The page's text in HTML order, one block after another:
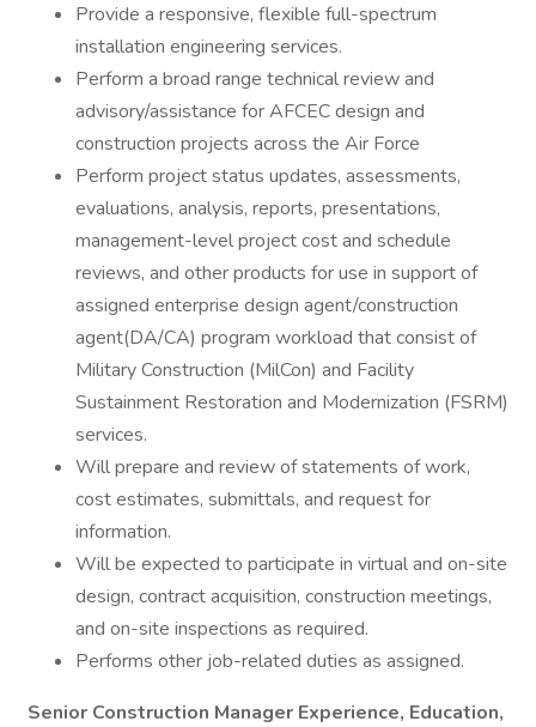
Provide a responsive, flexible full-spectrum
installation engineering services.
Perform a broad range technical review and
advisory/assistance for AFCEC design and
construction projects across the Air Force
Perform project status updates, assessments,
evaluations, analysis, reports, presentations,
management-level project cost and schedule
reviews, and other products for use in support of
assigned enterprise design agent/construction
agent(DA/CA) program workload that consist of
Military Construction (MilCon) and Facility
Sustainment Restoration and Modernization (FSRM)
services.
Will prepare and review of statements of work,
cost estimates, submittals, and request for
information.
Will be expected to participate in virtual and on-site
design, contract acquisition, construction meetings,
and on-site inspections as required.
Performs other job-related duties as assigned.
Senior Construction Manager Experience, Education,